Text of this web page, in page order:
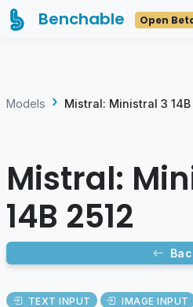
Benchable Open
Models Mistral: Ministral 3 14B
Mistral:
14B 2512
TEXT INPUT IMAGE INPUT